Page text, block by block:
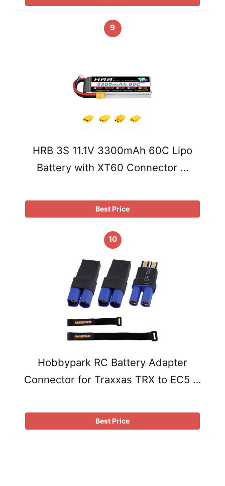
9
HRB 3S 11.1V 3300mAh 60C Lipo
Battery with XT60 Connector …
Best Price
10
Hobbypark RC Battery Adapter
Connector for Traxxas TRX to EC5 …
Best Price